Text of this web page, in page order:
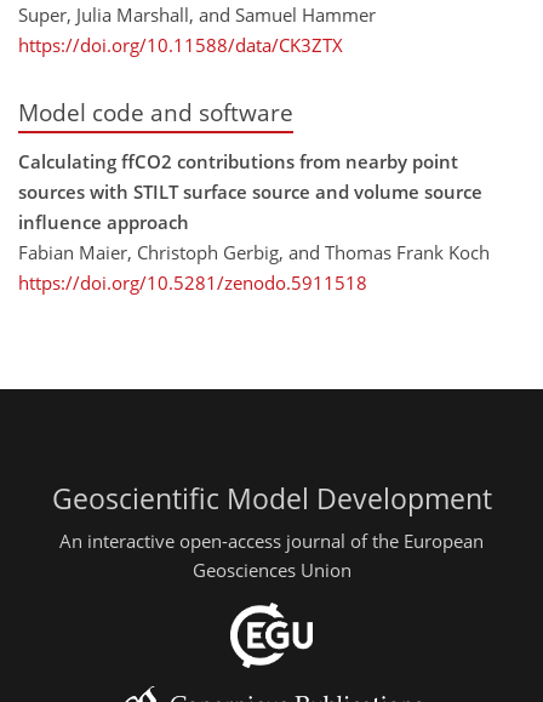
Super, Julia Marshall, and Samuel Hammer
https://doi.org/10.11588/data/CK3ZTX
Model code and software
Calculating ffCO2 contributions from nearby point
sources with STILT surface source and volume source
influence approach
Fabian Maier, Christoph Gerbig, and Thomas Frank Koch
https://doi.org/10.5281/zenodo.5911518
Geoscientific Model Development
An interactive open-access journal of the European
Geosciences Union